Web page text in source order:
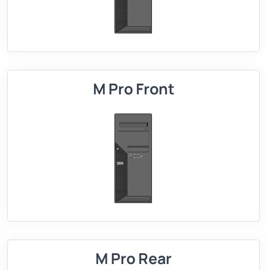
M Pro Front
M Pro Rear